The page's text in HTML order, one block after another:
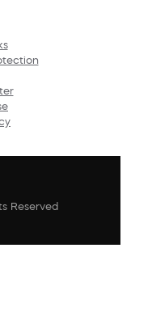
Reserved